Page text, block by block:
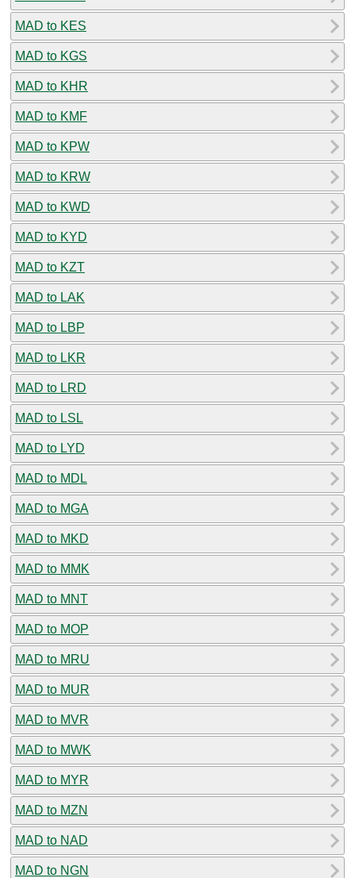
MAD to KES
MAD to KGS
MAD to KHR
MAD to KMF
MAD to KPW
MAD to KRW
MAD to KWD
MAD to KYD
MAD to KZT
MAD to LAK
MAD to LBP
MAD to LKR
MAD to LRD
MAD to LSL
MAD to LYD
MAD to MDL
MAD to MGA
MAD to MKD
MAD to MMK
MAD to MNT
MAD to MOP
MAD to MRU
MAD to MUR
MAD to MVR
MAD to MWK
MAD to MYR
MAD to MZN
MAD to NAD
MAD to NGN